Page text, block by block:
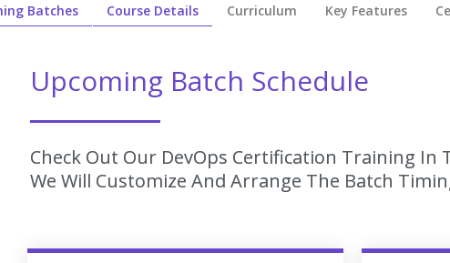
Batches Course Details Curriculum Key Features
Upcoming Batch Schedule
Check Out Our DevOps Certification Training
We Will Customize And Arrange The Batch